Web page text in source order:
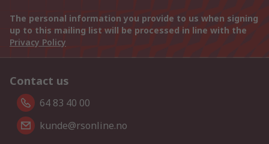
The personal information you provide to us when signing
up to this mailing list will be processed in line with the
Privacy Policy
Contact us
64 83 40 00
kunde@rsonline.no